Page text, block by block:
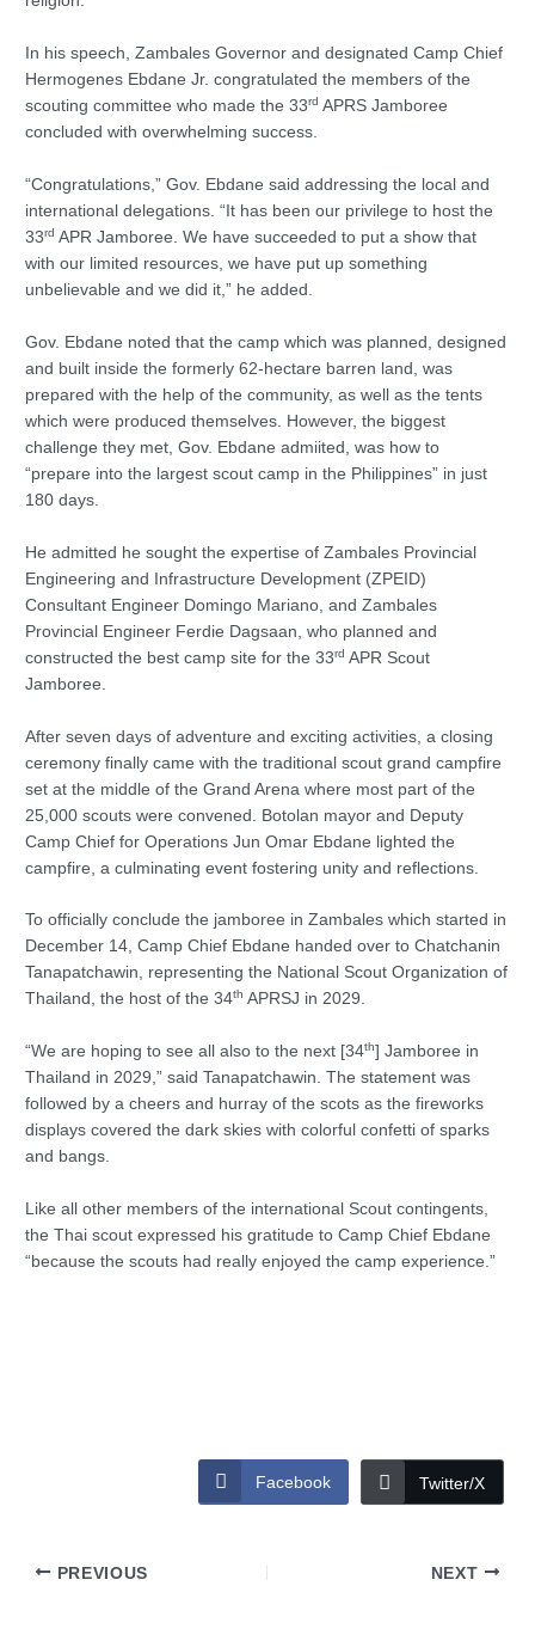
In his speech, Zambales Governor and designated Camp Chief
Hermogenes Ebdane Jr. congratulated the members of the
scouting committee who made the 33rd APRS Jamboree
concluded with overwhelming success.
“Congratulations,” Gov. Ebdane said addressing the local and
international delegations. “It has been our privilege to host the
33rd APR Jamboree. We have succeeded to put a show that
with our limited resources, we have put up something
unbelievable and we did it,” he added.
Gov. Ebdane noted that the camp which was planned, designed
and built inside the formerly 62-hectare barren land, was
prepared with the help of the community, as well as the tents
which were produced themselves. However, the biggest
challenge they met, Gov. Ebdane admiited, was how to
“prepare into the largest scout camp in the Philippines” in just
180 days.
He admitted he sought the expertise of Zambales Provincial
Engineering and Infrastructure Development (ZPEID)
Consultant Engineer Domingo Mariano, and Zambales
Provincial Engineer Ferdie Dagsaan, who planned and
constructed the best camp site for the 33rd APR Scout
Jamboree.
After seven days of adventure and exciting activities, a closing
ceremony finally came with the traditional scout grand campfire
set at the middle of the Grand Arena where most part of the
25,000 scouts were convened. Botolan mayor and Deputy
Camp Chief for Operations Jun Omar Ebdane lighted the
campfire, a culminating event fostering unity and reflections.
To officially conclude the jamboree in Zambales which started in
December 14, Camp Chief Ebdane handed over to Chatchanin
Tanapatchawin, representing the National Scout Organization of
Thailand, the host of the 34th APRSJ in 2029.
“We are hoping to see all also to the next [34th] Jamboree in
Thailand in 2029,” said Tanapatchawin. The statement was
followed by a cheers and hurray of the scots as the fireworks
displays covered the dark skies with colorful confetti of sparks
and bangs.
Like all other members of the international Scout contingents,
the Thai scout expressed his gratitude to Camp Chief Ebdane
“because the scouts had really enjoyed the camp experience.”
Facebook Twitter/X
PREVIOUS NEXT